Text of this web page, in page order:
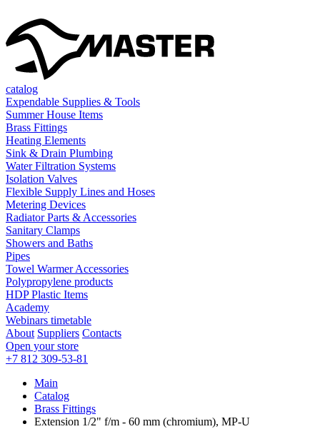
catalog
Expendable Supplies & Tools
Summer House Items
Brass Fittings
Heating Elements
Sink & Drain Plumbing
Water Filtration Systems
Isolation Valves
Flexible Supply Lines and Hoses
Metering Devices
Radiator Parts & Accessories
Sanitary Clamps
Showers and Baths
Pipes
Towel Warmer Accessories
Polypropylene products
HDP Plastic Items
Academy
Webinars timetable
About Suppliers Contacts
Open your store
+7 812 309-53-81
Main
Catalog
Brass Fittings
Extension 1/2" f/m - 60 mm (chromium), MP-U